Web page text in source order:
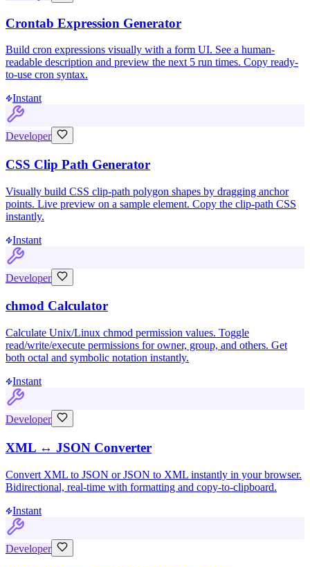
Crontab Expression Generator
Build cron expressions visually with a form UI. See a human-
readable description and preview the next 5 run times. Copy ready-
to-use cron syntax.
Instant
Developer
CSS Clip Path Generator
Visually build CSS clip-path polygon shapes by dragging anchor
points. Live preview on a sample element. Copy the clip-path CSS
instantly.
Instant
Developer
chmod Calculator
Calculate Unix/Linux chmod permission values. Toggle
read/write/execute permissions for owner, group, and others. Get
both octal and symbolic notation instantly.
Instant
Developer
XML ↔ JSON Converter
Convert XML to JSON or JSON to XML instantly in your browser.
Bidirectional, real-time with formatting and copy-to-clipboard.
Instant
Developer